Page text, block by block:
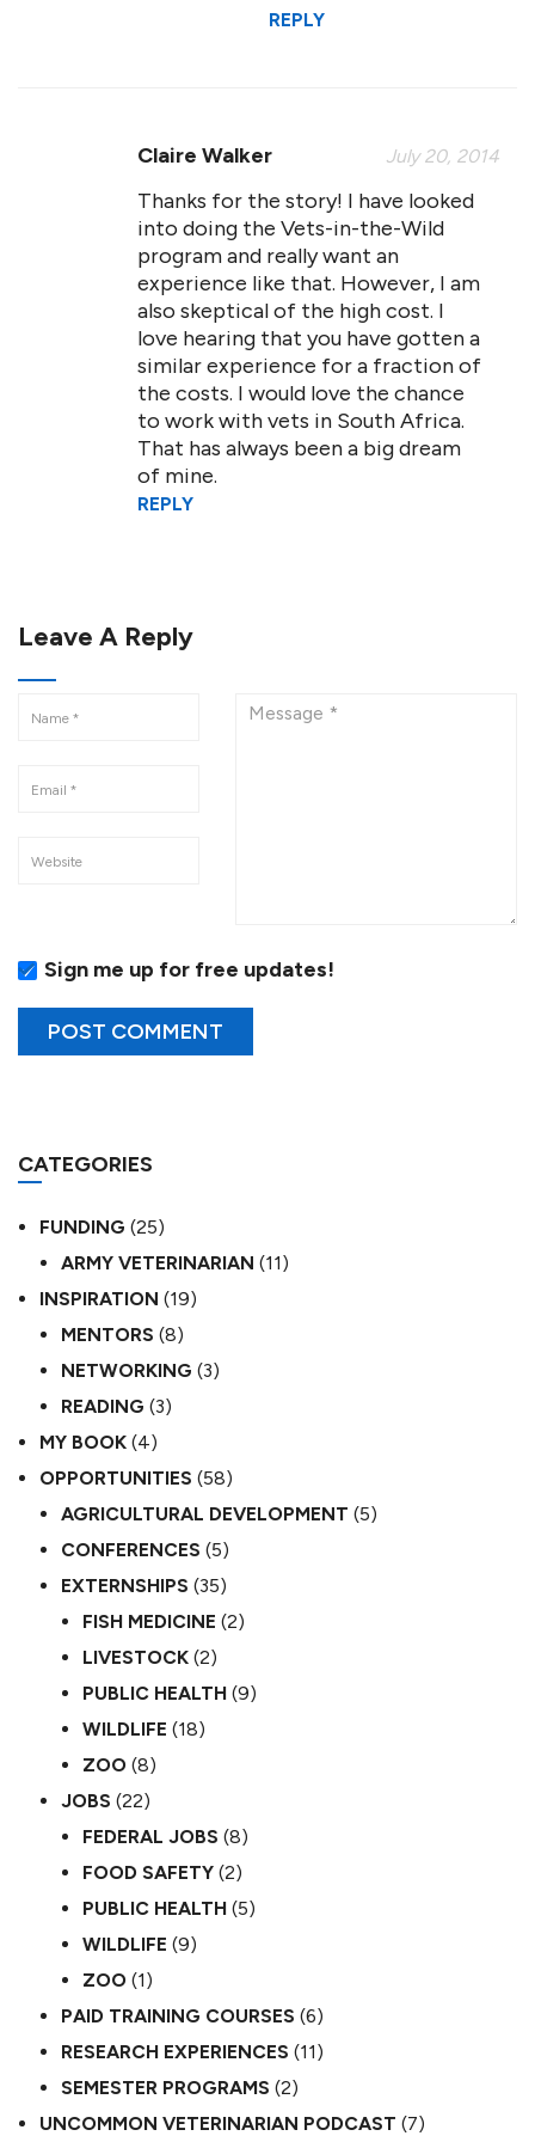
REPLY
Claire Walker July 20, 2014
Thanks for the story! I have looked
into doing the Vets-in-the-Wild
program and really want an
experience like that. However, I am
also skeptical of the high cost. I
love hearing that you have gotten a
similar experience for a fraction of
the costs. I would love the chance
to work with vets in South Africa.
That has always been a big dream
of mine.
REPLY
Leave A Reply
Sign me up for free updates!
CATEGORIES
FUNDING (25)
ARMY VETERINARIAN (11)
INSPIRATION (19)
MENTORS (8)
NETWORKING (3)
READING (3)
MY BOOK (4)
OPPORTUNITIES (58)
AGRICULTURAL DEVELOPMENT (5)
CONFERENCES (5)
EXTERNSHIPS (35)
FISH MEDICINE (2)
LIVESTOCK (2)
PUBLIC HEALTH (9)
WILDLIFE (18)
ZOO (8)
JOBS (22)
FEDERAL JOBS (8)
FOOD SAFETY (2)
PUBLIC HEALTH (5)
WILDLIFE (9)
ZOO (1)
PAID TRAINING COURSES (6)
RESEARCH EXPERIENCES (11)
SEMESTER PROGRAMS (2)
UNCOMMON VETERINARIAN PODCAST (7)